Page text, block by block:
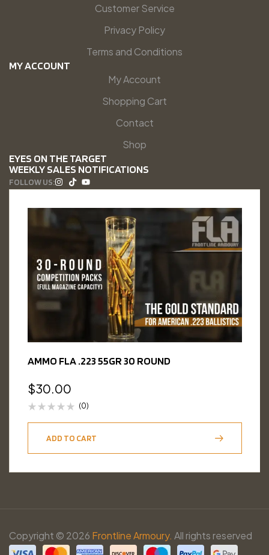
Customer Service
Privacy Policy
Terms and Conditions
MY ACCOUNT
My Account
Shopping Cart
Contact
Shop
EYES ON THE TARGET
WEEKLY SALES NOTIFICATIONS
FOLLOW US:
AMMO FLA .223 55GR 30 ROUND
$30.00
(0)
ADD TO CART
Copyright © 2026 Frontline Armoury. All rights reserved